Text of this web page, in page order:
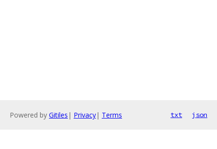
Powered by Gitiles | Privacy| Terms txt json